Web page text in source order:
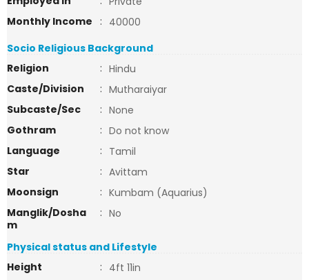
Monthly Income
: 40000
Socio Religious Background
Religion
: Hindu
Caste/Division
: Mutharaiyar
Subcaste/Sec
: None
Gothram
: Do not know
Language
: Tamil
Star
: Avittam
Moonsign
: Kumbam (Aquarius)
Manglik/Dosha
m
: No
Physical status and Lifestyle
Height
: 4ft 11in